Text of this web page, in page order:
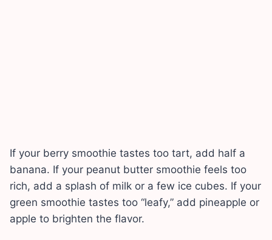
If your berry smoothie tastes too tart, add half a
banana. If your peanut butter smoothie feels too
rich, add a splash of milk or a few ice cubes. If your
green smoothie tastes too “leafy,” add pineapple or
apple to brighten the flavor.